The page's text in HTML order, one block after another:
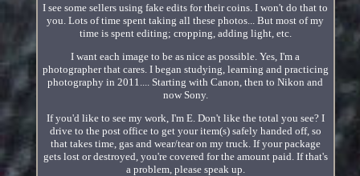
I see some sellers using fake edits for their coins. I won't do that to
you. Lots of time spent taking all these photos... But most of my
time is spent editing; cropping, adding light, etc.
I want each image to be as nice as possible. Yes, I'm a
photographer that cares. I began studying, learning and practicing
photography in 2011.... Starting with Canon, then to Nikon and
now Sony.
If you'd like to see my work, I'm E. Don't like the total you see? I
drive to the post office to get your item(s) safely handed off, so
that takes time, gas and wear/tear on my truck. If your package
gets lost or destroyed, you're covered for the amount paid. If that's
a problem, please speak up.